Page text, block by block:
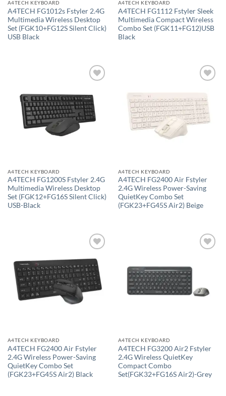
A4TECH KEYBOARD
A4TECH FG1012s Fstyler 2.4G
Multimedia Wireless Desktop
Set (FGK10+FG12S Silent Click)
USB Black
A4TECH KEYBOARD
A4TECH FG1112 Fstyler Sleek
Multimedia Compact Wireless
Combo Set (FGK11+FG12)USB
Black
wishlist
A4TECH KEYBOARD
A4TECH FG1200S Fstyler 2.4G
Multimedia Wireless Desktop
Set (FGK12+FG16S Silent Click)
USB-Black
A4TECH KEYBOARD
A4TECH FG2400 Air Fstyler
2.4G Wireless Power-Saving
QuietKey Combo Set
(FGK23+FG45S Air2) Beige
wishlist
A4TECH KEYBOARD
A4TECH FG2400 Air Fstyler
2.4G Wireless Power-Saving
QuietKey Combo Set
(FGK23+FG45S Air2) Black
A4TECH KEYBOARD
A4TECH FG3200 Air2 Fstyler
2.4G Wireless QuietKey
Compact Combo
Set(FGK32+FG16S Air2)-Grey